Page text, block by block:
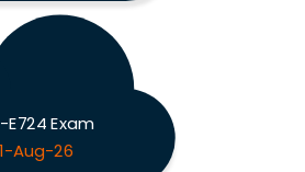
E724 Exam
Aug-26